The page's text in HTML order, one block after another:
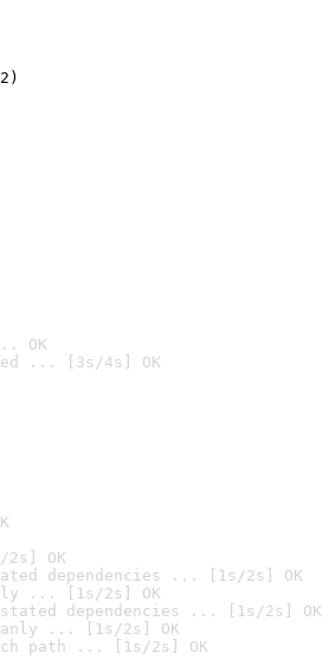
OK
... [3s/4s] OK
OK
dependencies ... [1s/2s] OK
... [1s/2s] OK
stated dependencies ... [1s/2s] OK
... [1s/2s] OK
path ... [1s/2s] OK